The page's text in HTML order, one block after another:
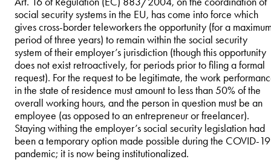
social security systems in the EU, has come into force which
gives cross-border teleworkers the opportunity (for a
period of three years) to remain within the social security
system of their employer’s jurisdiction (though this opportunity
does not exist retroactively, for periods prior to filing a formal
request). For the request to be legitimate, the work
in the state of residence must amount to less than 50% of the
overall working hours, and the person in question must be an
employee (as opposed to an entrepreneur or freelancer).
Staying withing the employer’s social security legislation had
been a temporary option made possible during the COVID-19
pandemic; it is now being institutionalized.